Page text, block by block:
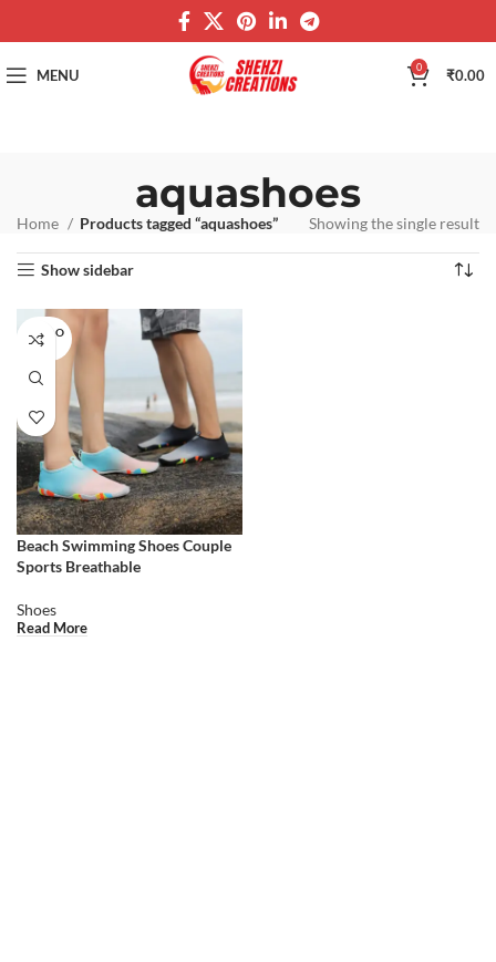
MENU 0 ₹0.00
aquashoes
Home Products tagged “aquashoes” Showing the single result
Show sidebar
SOLD O
UT
Beach Swimming Shoes Couple
Sports Breathable
Shoes
Read More